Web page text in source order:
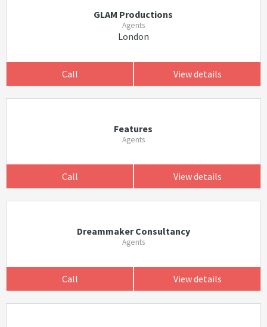
GLAM Productions
Agents
London
Call View details
Features
Agents
Call View details
Dreammaker Consultancy
Agents
Call View details